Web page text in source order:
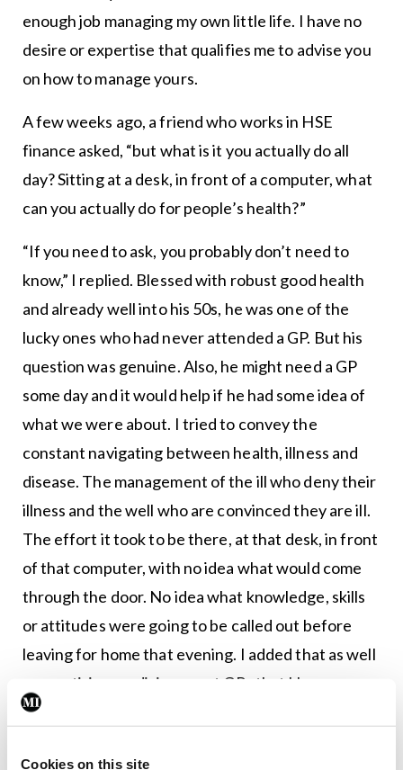
Cookies on this site
enough job managing my own little life. I have no
desire or expertise that qualifies me to advise you
on how to manage yours.
A few weeks ago, a friend who works in HSE
finance asked, “but what is it you actually do all
day? Sitting at a desk, in front of a computer, what
can you actually do for people’s health?”
“If you need to ask, you probably don’t need to
know,” I replied. Blessed with robust good health
and already well into his 50s, he was one of the
lucky ones who had never attended a GP. But his
question was genuine. Also, he might need a GP
some day and it would help if he had some idea of
what we were about. I tried to convey the
constant navigating between health, illness and
disease. The management of the ill who deny their
illness and the well who are convinced they are ill.
The effort it took to be there, at that desk, in front
of that computer, with no idea what would come
through the door. No idea what knowledge, skills
or attitudes were going to be called out before
leaving for home that evening. I added that as well
as practising medicine, most GPs that I knew were
also business owners, employers, teachers,